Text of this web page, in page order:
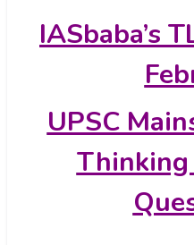
IASbaba’s
UPSC
Thinking